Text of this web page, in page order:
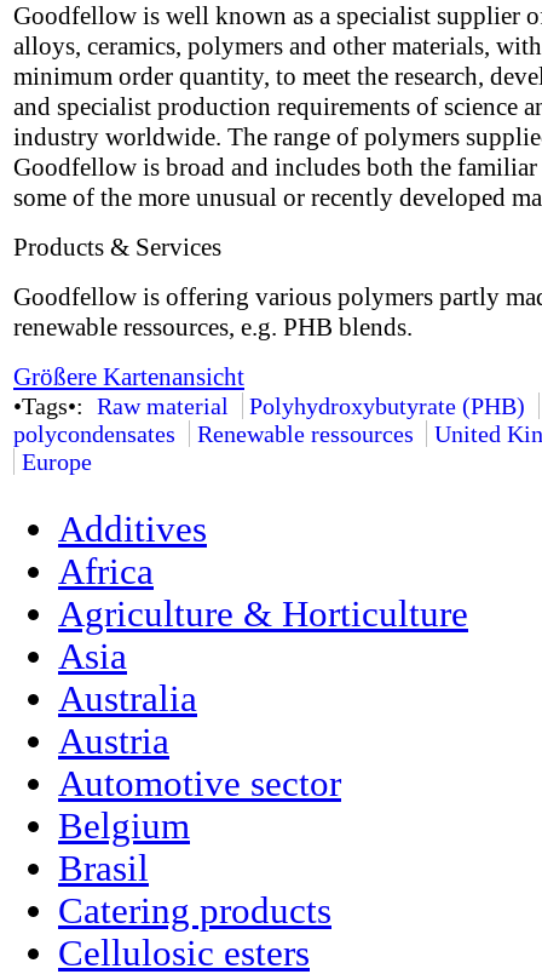
Goodfellow is well known as a specialist supplier
alloys, ceramics, polymers and other materials,
minimum order quantity, to meet the research,
and specialist production requirements of science
industry worldwide. The range of polymers
Goodfellow is broad and includes both the familiar
some of the more unusual or recently developed
Products & Services
Goodfellow is offering various polymers partly
renewable ressources, e.g. PHB blends.
Größere Kartenansicht
•Tags•: Raw material
Polyhydroxybutyrate (PHB)
polycondensates
Renewable ressources
United
Europe
Additives
Africa
Agriculture & Horticulture
Asia
Australia
Austria
Automotive sector
Belgium
Brasil
Catering products
Cellulosic esters